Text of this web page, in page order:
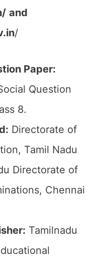
and
/
Paper:
Question
8.
Directorate of
Tamil Nadu
Directorate of
Chennai
Tamilnadu